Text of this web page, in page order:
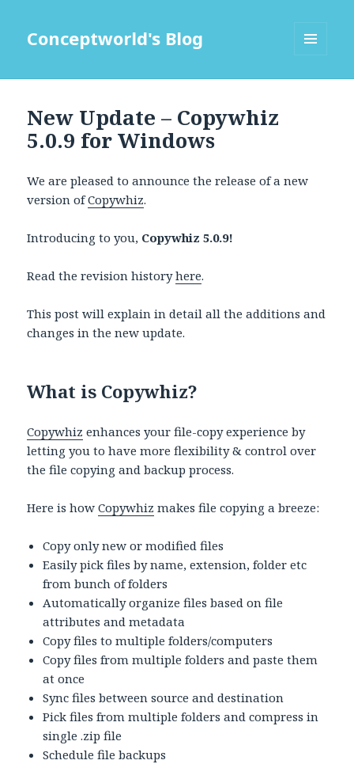
Conceptworld's Blog
New Update – Copywhiz
5.0.9 for Windows
We are pleased to announce the release of a new
version ofCopywhiz.
Introducing to you, Copywhiz 5.0.9!
Read the revision historyhere.
This post will explain in detail all the additions and
changes in the new update.
What is Copywhiz?
Copywhiz enhances your file-copy experience by
letting you to have more flexibility & control over
the file copying and backup process.
Here is howCopywhiz makes file copying a breeze:
Copy only new or modified files
Easily pick files by name, extension, folder etc
from bunch of folders
Automatically organize files based on file
attributes and metadata
Copy files to multiple folders/computers
Copy files from multiple folders and paste them
at once
Sync files between source and destination
Pick files from multiple folders and compress in
single .zip file
Schedule file backups